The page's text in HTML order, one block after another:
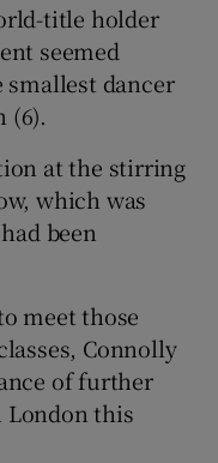
title holder
seemed
dancer
(6).
at the stirring
which was
been
meet those
Connolly
of further
London this